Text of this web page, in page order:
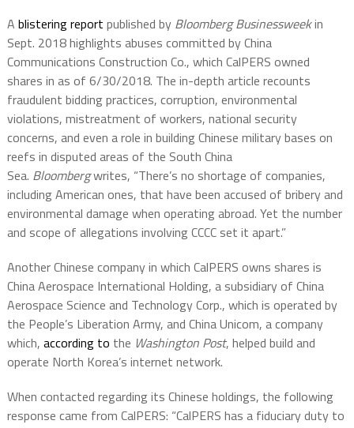
A blistering report published by Bloomberg Businessweekin
Sept. 2018 highlights abuses committed by China
Communications Construction Co., which CalPERS owned
shares in as of 6/30/2018. The in-depth article recounts
fraudulent bidding practices, corruption, environmental
violations, mistreatment of workers, national security
concerns, and even a role in building Chinese military bases on
reefs in disputed areas of the South China
Sea. Bloombergwrites, “There’s no shortage of companies,
including American ones, that have been accused of bribery and
environmental damage when operating abroad. Yet the number
and scope of allegations involving CCCC set it apart.”
Another Chinese company in which CalPERS owns shares is
China Aerospace International Holding, a subsidiary of China
Aerospace Science and Technology Corp., which is operated by
the People’s Liberation Army, and China Unicom, a company
which, according to the Washington Post, helped build and
operate North Korea’s internet network.
When contacted regarding its Chinese holdings, the following
response came from CalPERS: “CalPERS has a fiduciary duty to